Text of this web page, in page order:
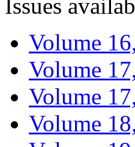
Issues
Volume
Volume
Volume
Volume